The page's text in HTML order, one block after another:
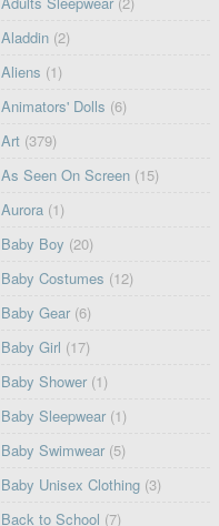
Aladdin (2)
Aliens (1)
Animators' Dolls (6)
Art (379)
As Seen On Screen (15)
Aurora (1)
Baby Boy (20)
Baby Costumes (12)
Baby Gear (6)
Baby Girl (17)
Baby Shower (1)
Baby Sleepwear (1)
Baby Swimwear (5)
Baby Unisex Clothing (3)
Back to School (7)